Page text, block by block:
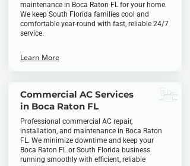
maintenance in Boca Raton FL for your home.
We keep South Florida families cool and
comfortable year-round with fast, reliable 24/7
service.
Learn More
Commercial AC Services
in Boca Raton FL
Professional commercial AC repair,
installation, and maintenance in Boca Raton
FL. We minimize downtime and keep your
Boca Raton FL or South Florida business
running smoothly with efficient, reliable